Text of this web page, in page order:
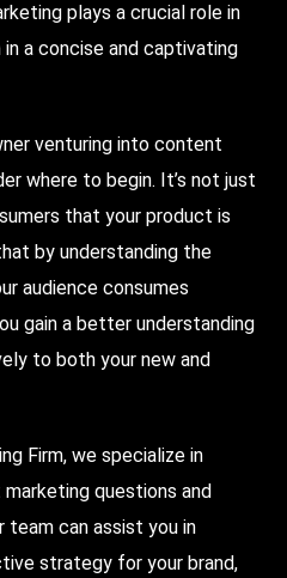
plays a crucial role in
a concise and captivating
venturing into content
where to begin. It’s not just
that your product is
by understanding the
audience consumes
gain a better understanding
to both your new and
Firm, we specialize in
questions and
team can assist you in
strategy for your brand,